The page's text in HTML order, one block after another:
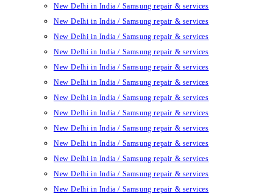
New Delhi in India / Samsung repair & services
New Delhi in India / Samsung repair & services
New Delhi in India / Samsung repair & services
New Delhi in India / Samsung repair & services
New Delhi in India / Samsung repair & services
New Delhi in India / Samsung repair & services
New Delhi in India / Samsung repair & services
New Delhi in India / Samsung repair & services
New Delhi in India / Samsung repair & services
New Delhi in India / Samsung repair & services
New Delhi in India / Samsung repair & services
New Delhi in India / Samsung repair & services
New Delhi in India / Samsung repair & services